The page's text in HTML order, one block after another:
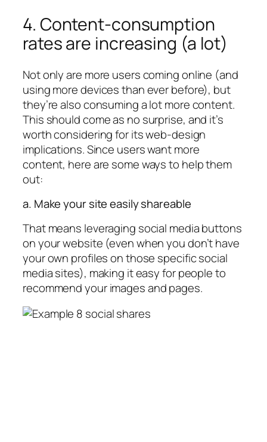
4. Content-consumption
rates are increasing (a lot)
Not only are more users coming online (and
using more devices than ever before), but
they’re also consuming a lot more content.
This should come as no surprise, and it’s
worth considering for its web-design
implications. Since users want more
content, here are some ways to help them
out:
a. Make your site easily shareable
That means leveraging social media buttons
on your website (even when you don’t have
your own profiles on those specific social
media sites), making it easy for people to
recommend your images and pages.